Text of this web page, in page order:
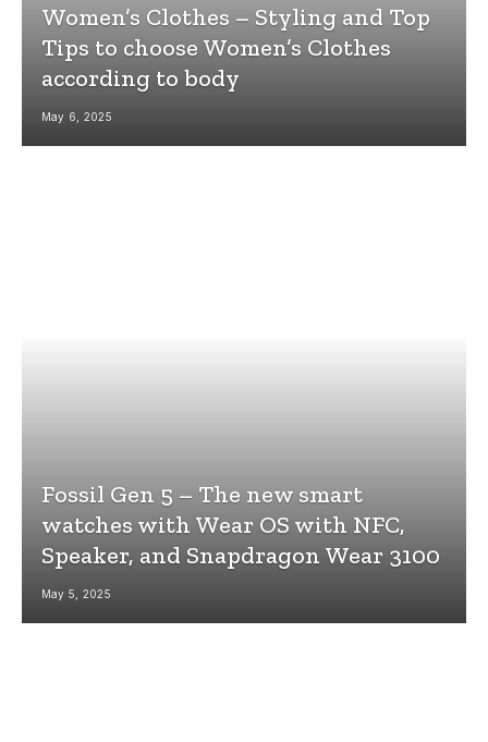
Women’s Clothes – Styling and Top
Tips to choose Women’s Clothes
according to body
May 6, 2025
Fossil Gen 5 – The new smart
watches with Wear OS with NFC,
Speaker, and Snapdragon Wear 3100
May 5, 2025